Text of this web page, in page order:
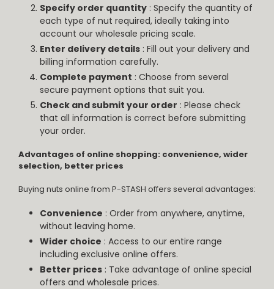
Specify order quantity : Specify the quantity of
each type of nut required, ideally taking into
account our wholesale pricing scale.
Enter delivery details : Fill out your delivery and
billing information carefully.
Complete payment : Choose from several
secure payment options that suit you.
Check and submit your order : Please check
that all information is correct before submitting
your order.
Advantages of online shopping: convenience, wider
selection, better prices
Buying nuts online from P-STASH offers several advantages:
Convenience : Order from anywhere, anytime,
without leaving home.
Wider choice : Access to our entire range
including exclusive online offers.
Better prices : Take advantage of online special
offers and wholesale prices.